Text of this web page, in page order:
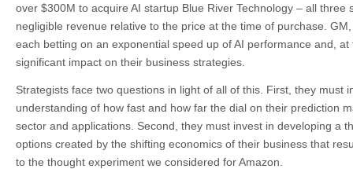
over $300M to acquire AI startup Blue River Technology – all three
negligible revenue relative to the price at the time of purchase.
each betting on an exponential speed up of AI performance and,
significant impact on their business strategies.
Strategists face two questions in light of all of this. First, they must
understanding of how fast and how far the dial on their prediction
sector and applications. Second, they must invest in developing a
options created by the shifting economics of their business that
to the thought experiment we considered for Amazon.